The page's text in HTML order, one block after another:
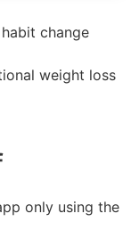
change
weight loss
only using the